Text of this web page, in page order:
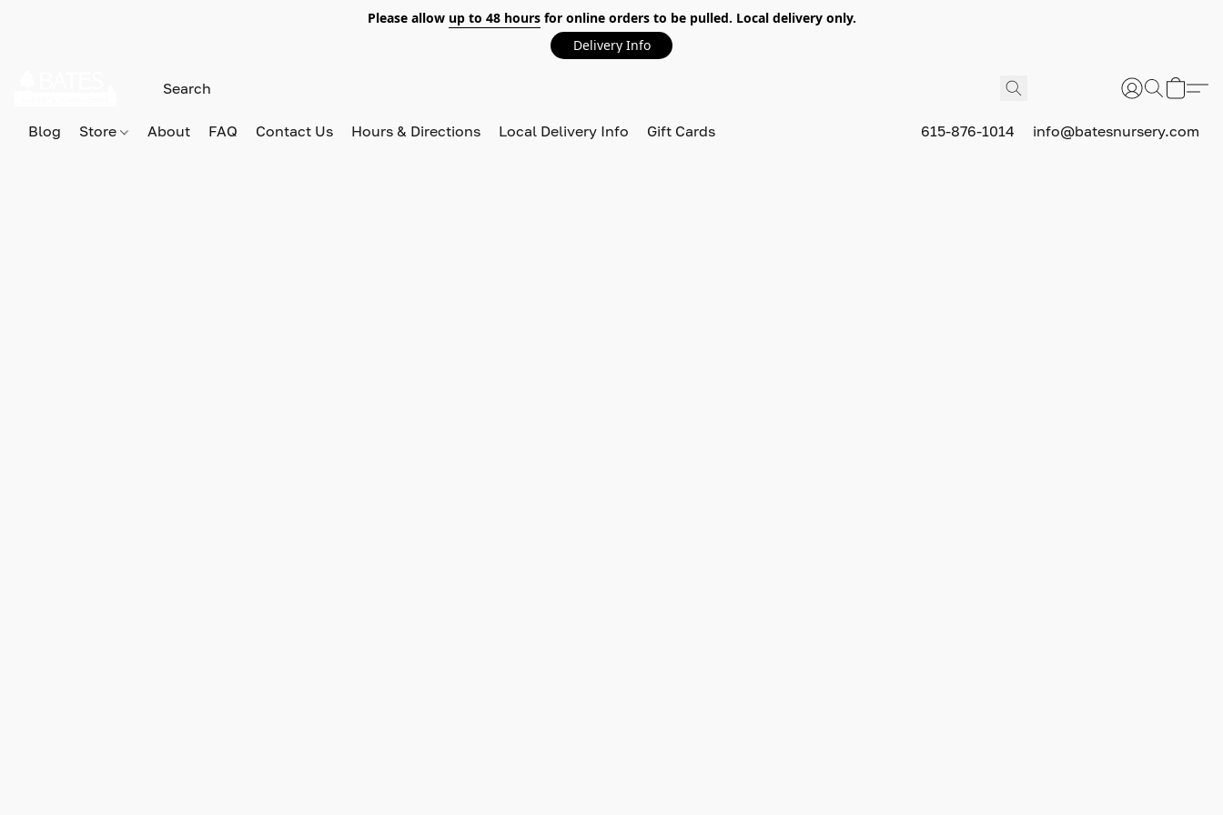
Please allow up to 48 hoursfor online orders to be pulled. Local delivery only.
Delivery Info
Blog Store About FAQ Contact Us Hours & Directions Local Delivery Info Gift Cards 615-876-1014 info@batesnursery.com